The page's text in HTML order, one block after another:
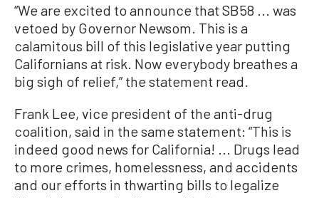
“We are excited to announce that SB58 ... was
vetoed by Governor Newsom. This is a
calamitous bill of this legislative year putting
Californians at risk. Now everybody breathes a
big sigh of relief,” the statement read.
Frank Lee, vice president of the anti-drug
coalition, said in the same statement: “This is
indeed good news for California! ... Drugs lead
to more crimes, homelessness, and accidents
and our efforts in thwarting bills to legalize